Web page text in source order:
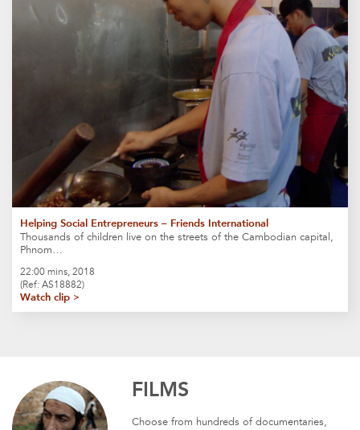
Helping Social Entrepreneurs – Friends International
Thousands of children live on the streets of the Cambodian capital,
Phnom…
22:00 mins, 2018
(Ref: AS18882)
Watch clip >
FILMS
Choose from hundreds of documentaries,